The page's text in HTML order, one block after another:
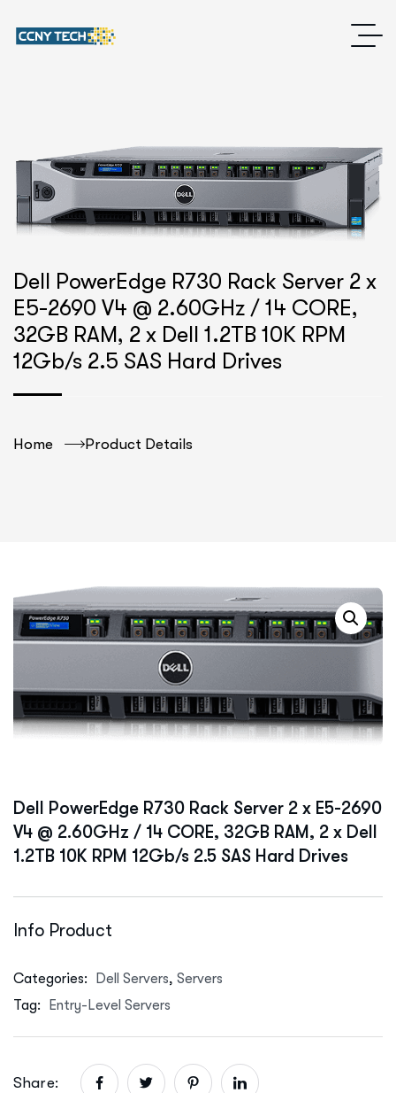
Dell PowerEdge R730 Rack Server 2 x
E5-2690 V4 @ 2.60GHz / 14 CORE,
32GB RAM, 2 x Dell 1.2TB 10K RPM
12Gb/s 2.5 SAS Hard Drives
Home Product Details
Dell PowerEdge R730 Rack Server 2 x E5-2690
V4 @ 2.60GHz / 14 CORE, 32GB RAM, 2 x Dell
1.2TB 10K RPM 12Gb/s 2.5 SAS Hard Drives
Info Product
Categories: Dell Servers, Servers
Tag:
Entry-Level Servers
Share: